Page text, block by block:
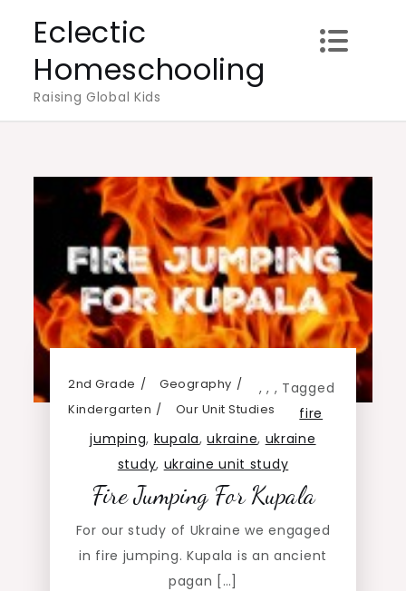
content
Eclectic
Homeschooling
Raising Global Kids
2nd Grade ,
Geography ,
Kindergarten
,
Our Unit Studies
Tagged
fire
jumping, kupala,ukraine, ukraine
study, ukraine unit study
Fire Jumping For Kupala
For our study of Ukraine we engaged
in fire jumping. Kupala is an ancient
pagan […]